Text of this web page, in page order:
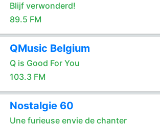
Blijf verwonderd!
89.5 FM
QMusic Belgium
Q is Good For You
103.3 FM
Nostalgie 60
Une furieuse envie de chanter